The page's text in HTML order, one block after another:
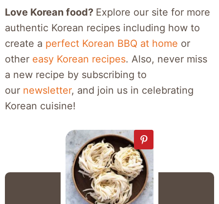
Love Korean food? Explore our site for more
authentic Korean recipes including how to
create a perfect Korean BBQ at home or
other easy Korean recipes. Also, never miss
a new recipe by subscribing to
our newsletter, and join us in celebrating
Korean cuisine!